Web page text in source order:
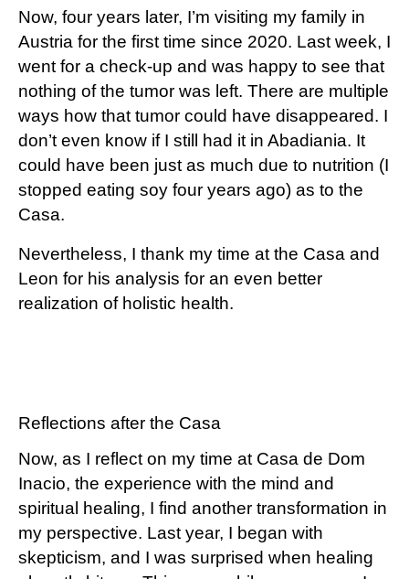
Now, four years later, I’m visiting my family in
Austria for the first time since 2020. Last week, I
went for a check-up and was happy to see that
nothing of the tumor was left. There are multiple
ways how that tumor could have disappeared. I
don’t even know if I still had it in Abadiania. It
could have been just as much due to nutrition (I
stopped eating soy four years ago) as to the
Casa.
Nevertheless, I thank my time at the Casa and
Leon for his analysis for an even better
realization of holistic health.
Reflections after the Casa
Now, as I reflect on my time at Casa de Dom
Inacio, the experience with the mind and
spiritual healing, I find another transformation in
my perspective. Last year, I began with
skepticism, and I was surprised when healing